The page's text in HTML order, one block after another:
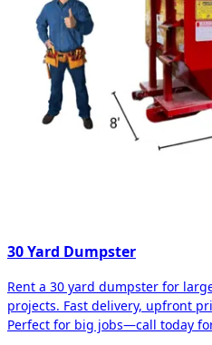
30 Yard Dumpster
Rent a 30 yard dumpster for
projects. Fast delivery, upfront
Perfect for big jobs—call today